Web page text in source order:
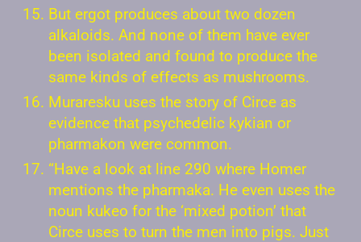
But ergot produces about two dozen
alkaloids. And none of them have ever
been isolated and found to produce the
same kinds of effects as mushrooms.
Muraresku uses the story of Circe as
evidence that psychedelic kykian or
pharmakon were common.
“Have a look at line 290 where Homer
mentions the pharmaka. He even uses the
noun kukeo for the ‘mixed potion’ that
Circe uses to turn the men into pigs. Just